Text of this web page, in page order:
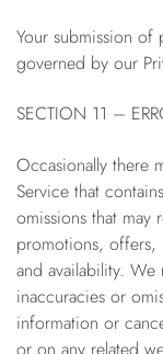
Your submission of
governed by our
SECTION 11 –
Occasionally there
Service that
omissions that
promotions, offers,
and availability.
inaccuracies or
information or